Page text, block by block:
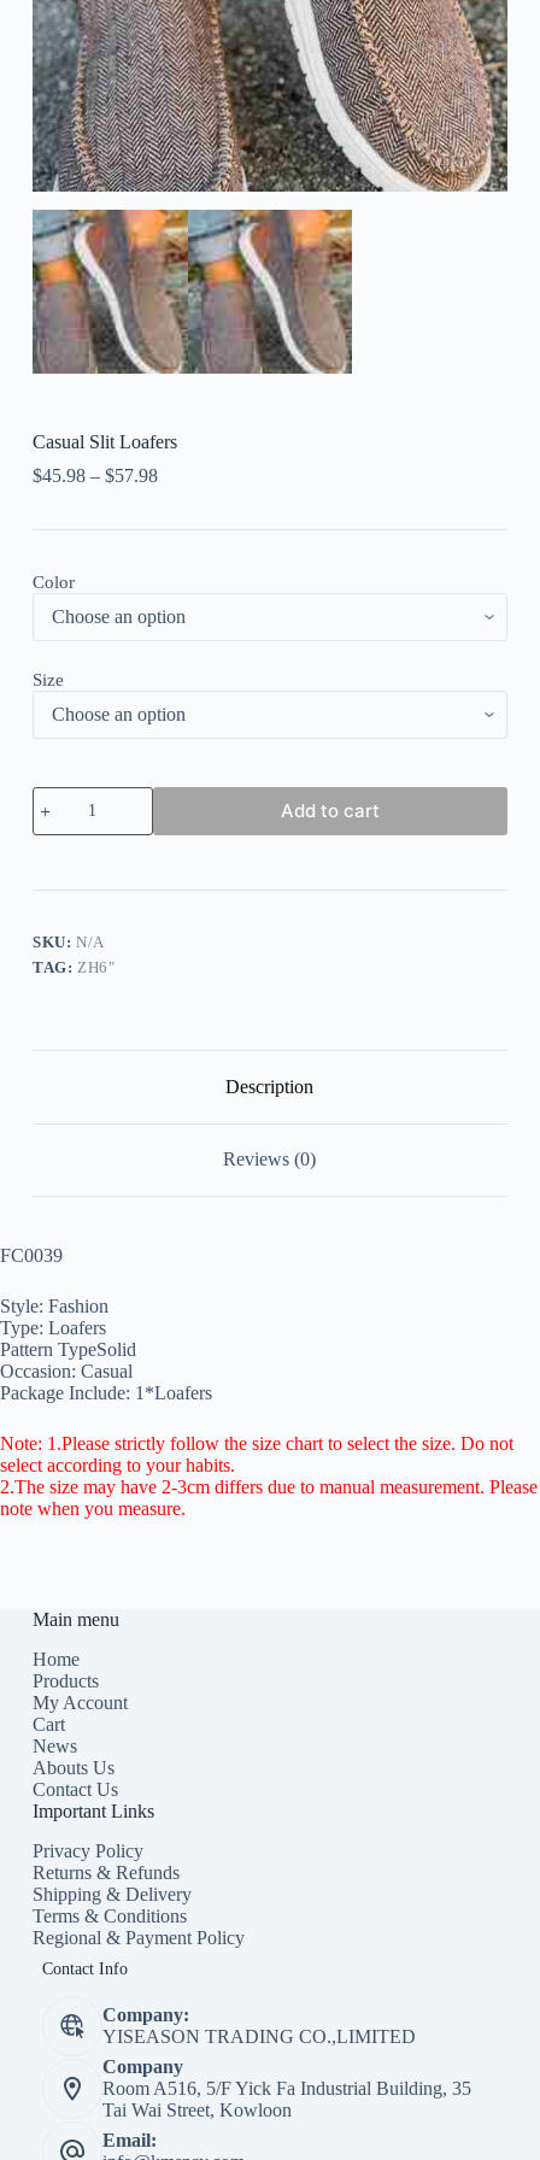
Casual Slit Loafers
$45.98– $57.98
Color
Size
Casual
Slit
Loafers
Add to cart
SKU:N/A
TAG: ZH6"
Description
Reviews (0)
FC0039
Style: Fashion
Type: Loafers
Pattern TypeSolid
Occasion: Casual
Package Include: 1*Loafers
Note: 1.Please strictly follow the size chart to select the size. Do not
select according to your habits.
2.The size may have 2-3cm differs due to manual measurement. Please
note when you measure.
Main menu
Home
Products
My Account
Cart
News
Abouts Us
Contact Us
Important Links
Privacy Policy
Returns & Refunds
Shipping & Delivery
Terms & Conditions
Regional & Payment Policy
Contact Info
Company:
YISEASON TRADING CO.,LIMITED
Company
Room A516, 5/F Yick Fa Industrial Building, 35
Tai Wai Street, Kowloon
Email: